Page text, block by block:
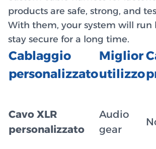
products are safe, strong, and
With them, your system will run
stay secure for a long time.
Cablaggio
personalizzato
Miglior
utilizzo
Cavo XLR
personalizzato
Audio
gear